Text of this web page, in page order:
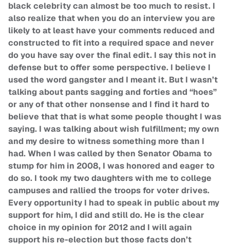
black celebrity can almost be too much to resist. I
also realize that when you do an interview you are
likely to at least have your comments reduced and
constructed to fit into a required space and never
do you have say over the final edit. I say this not in
defense but to offer some perspective. I believe I
used the word gangster and I meant it. But I wasn’t
talking about pants sagging and forties and “hoes”
or any of that other nonsense and I find it hard to
believe that that is what some people thought I was
saying. I was talking about wish fulfillment; my own
and my desire to witness something more than I
had. When I was called by then Senator Obama to
stump for him in 2008, I was honored and eager to
do so. I took my two daughters with me to college
campuses and rallied the troops for voter drives.
Every opportunity I had to speak in public about my
support for him, I did and still do. He is the clear
choice in my opinion for 2012 and I will again
support his re-election but those facts don’t